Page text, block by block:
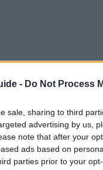
- Do Not Process
sale, sharing to third
advertising by us,
note that after your
ads based on
parties prior to your